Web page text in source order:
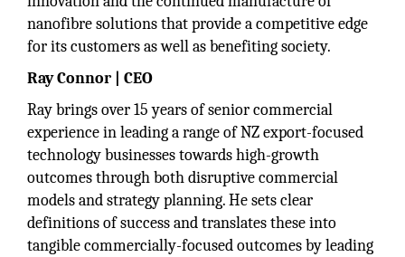
nanofibre solutions that provide a competitive edge
for its customers as well as benefiting society.
Ray Connor | CEO
Ray brings over 15 years of senior commercial
experience in leading a range of NZ export-focused
technology businesses towards high-growth
outcomes through both disruptive commercial
models and strategy planning. He sets clear
definitions of success and translates these into
tangible commercially-focused outcomes by leading